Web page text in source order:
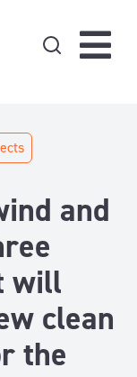
and
will
clean
the